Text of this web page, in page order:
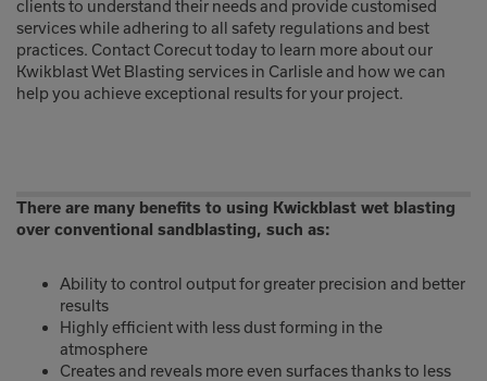
clients to understand their needs and provide customised
services while adhering to all safety regulations and best
practices. Contact Corecut today to learn more about our
Kwikblast Wet Blasting services in Carlisle and how we can
help you achieve exceptional results for your project.
There are many benefits to using Kwickblast wet blasting
over conventional sandblasting, such as:
Ability to control output for greater precision and better
results
Highly efficient with less dust forming in the
atmosphere
Creates and reveals more even surfaces thanks to less